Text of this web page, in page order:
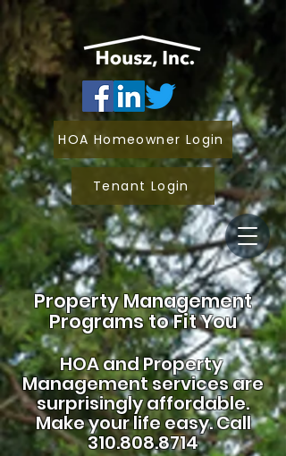
Property Management
Programs to Fit You
HOA andProperty
Management services are
surprisingly affordable.
Make your life easy.Call
310.808.8714
HOA Homeowner Login
Tenant Login